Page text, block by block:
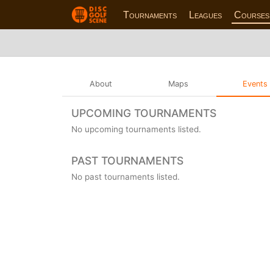
Tournaments Leagues Courses
About Maps Events
UPCOMING TOURNAMENTS
No upcoming tournaments listed.
PAST TOURNAMENTS
No past tournaments listed.